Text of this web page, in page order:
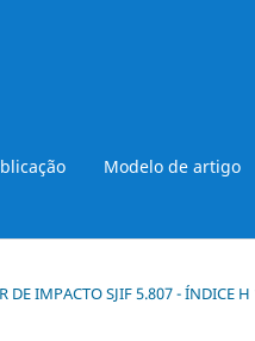
Modelo de artigo
DE IMPACTO SJIF 5.807 - ÍNDICE H